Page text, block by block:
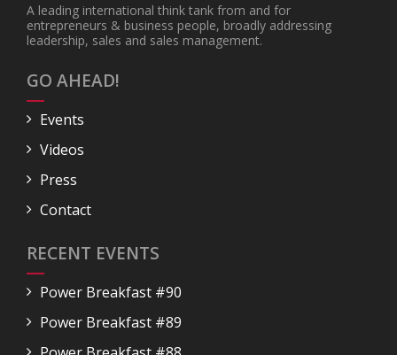
A leading international think tank from and for
entrepreneurs & business people, broadly addressing
leadership, sales and sales management.
GO AHEAD!
Events
Videos
Press
Contact
RECENT EVENTS
Power Breakfast #90
Power Breakfast #89